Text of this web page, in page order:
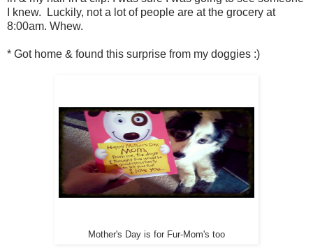
I knew. Luckily, not a lot of people are at the grocery at
8:00am. Whew.
* Got home & found this surprise from my doggies :)
Mother's Day is for Fur-Mom's too